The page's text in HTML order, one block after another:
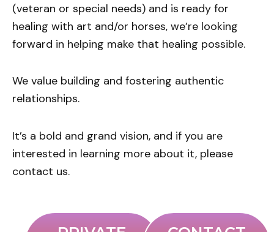
(veteran or special needs) and is ready for
healing with art and/or horses, we’re looking
forward in helping make that healing possible.
We value building and fostering authentic
relationships.
It’s a bold and grand vision, and if you are
interested in learning more about it, please
contact us.